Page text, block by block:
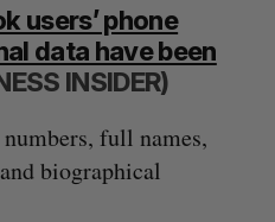
users’ phone
data have been
INSIDER)
full names,
biographical